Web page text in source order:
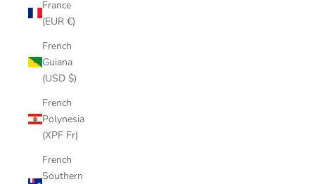
France
(EUR €)
French
Guiana
(USD $)
French
Polynesia
(XPF Fr)
French
Southern